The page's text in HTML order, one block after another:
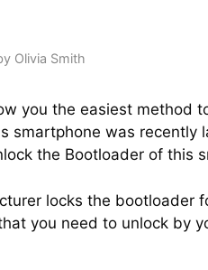
Olivia Smith
you the easiest method
smartphone was recently
the Bootloader of this
locks the bootloader
you need to unlock by